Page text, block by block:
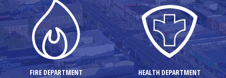
FIRE DEPARTMENT HEALTH DEPARTMENT